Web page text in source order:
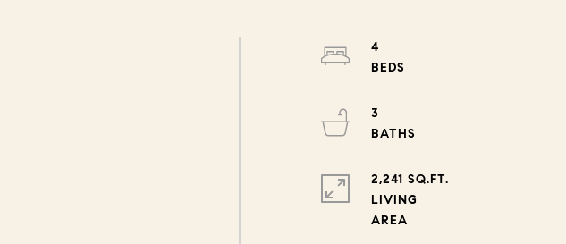
4
3
2,241 SQ.FT.
LIVING